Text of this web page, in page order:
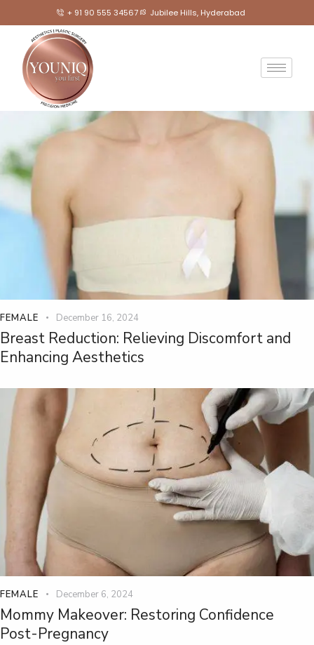
+ 91 90 555 34567 Jubilee Hills, Hyderabad
FEMALE December 16, 2024
Breast Reduction: Relieving Discomfort and
Enhancing Aesthetics
FEMALE December 6, 2024
Mommy Makeover: Restoring Confidence
Post-Pregnancy